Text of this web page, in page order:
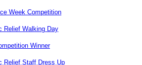
Week Competition
Relief Walking Day
Winner
Relief Staff Dress Up